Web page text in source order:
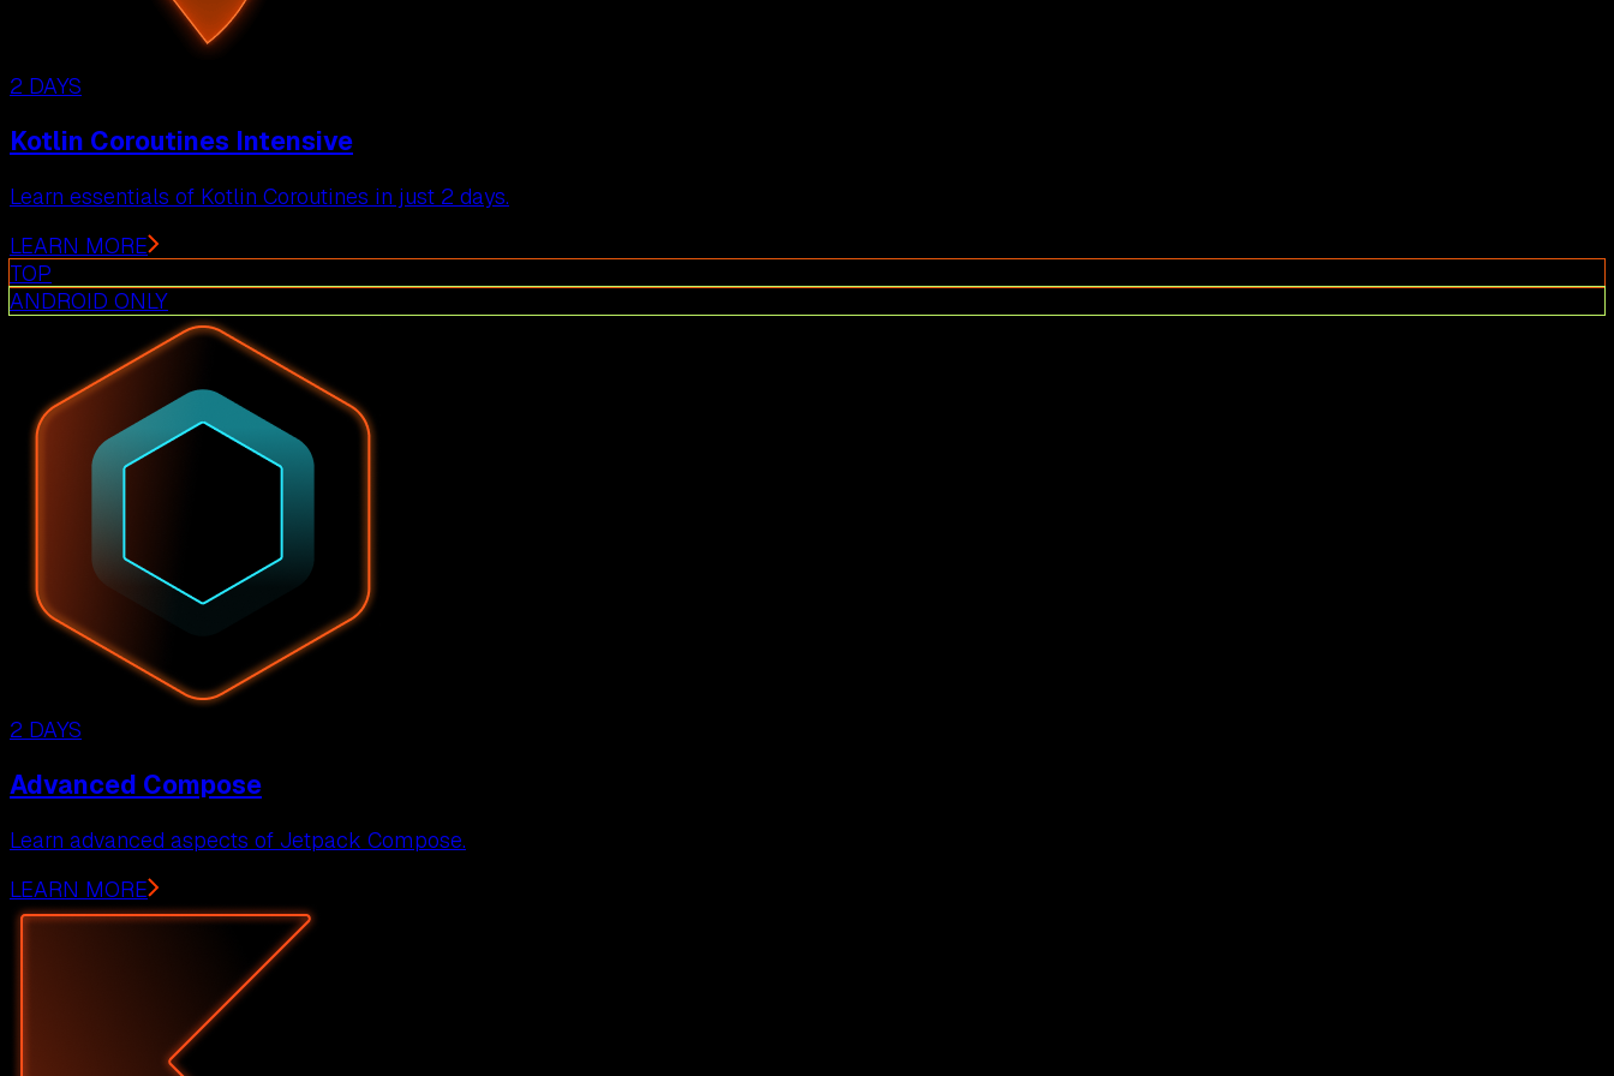
2 DAYS
Kotlin Coroutines Intensive
Learn essentials of Kotlin Coroutines in just 2 days.
LEARN MORE
TOP
ANDROID ONLY
2 DAYS
Advanced Compose
Learn advanced aspects of Jetpack Compose.
LEARN MORE